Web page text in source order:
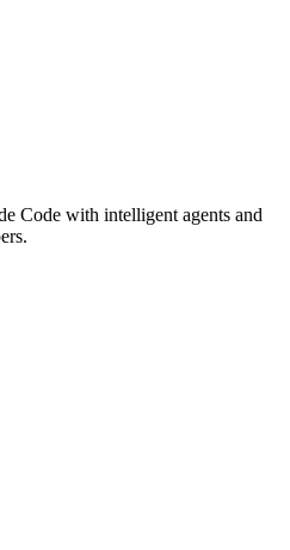
Code with intelligent agents and